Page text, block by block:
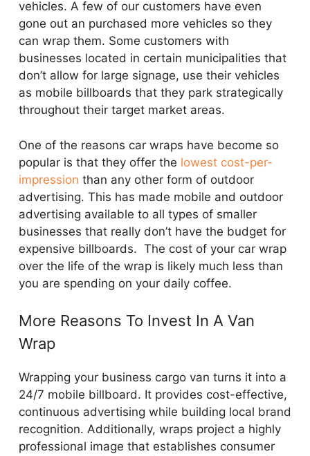
vehicles. A few of our customers have even
gone out an purchased more vehicles so they
can wrap them. Some customers with
businesses located in certain municipalities that
don’t allow for large signage, use their vehicles
as mobile billboards that they park strategically
throughout their target market areas.
One of the reasons car wraps have become so
popular is that they offer the lowest cost-per-
impression than any other form of outdoor
advertising. This has made mobile and outdoor
advertising available to all types of smaller
businesses that really don’t have the budget for
expensive billboards. The cost of your car wrap
over the life of the wrap is likely much less than
you are spending on your daily coffee.
More Reasons To Invest In A Van
Wrap
Wrapping your business cargo van turns it into a
24/7 mobile billboard. It provides cost-effective,
continuous advertising while building local brand
recognition. Additionally, wraps project a highly
professional image that establishes consumer